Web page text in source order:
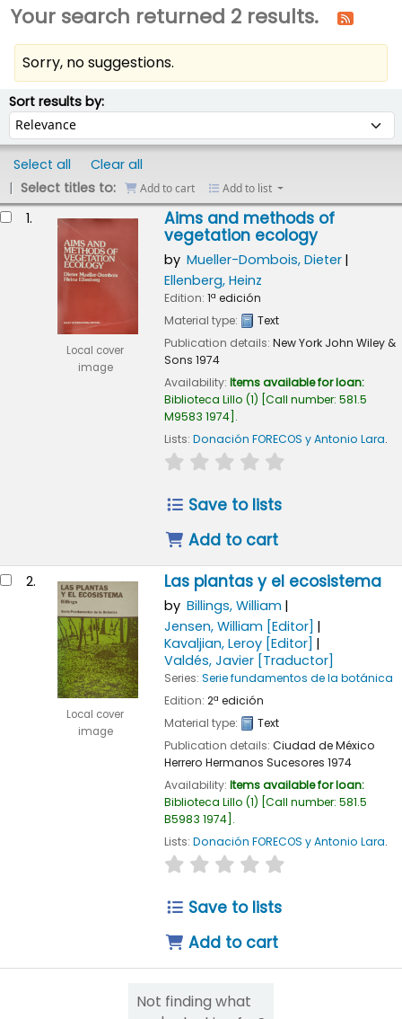
Your search returned 2 results.
Sorry, no suggestions.
Sort results by:Sort by:
Select all
Clear all
Select titles to:
Add to cart Add to list
1.
Local cover
image
Aims and methods of
vegetation ecology
by Mueller-Dombois, Dieter
Ellenberg, Heinz
Edition: 1ª edición
Material type:
Text
Publication details: New York John Wiley &
Sons 1974
Availability: Items available for loan:
Biblioteca Lillo (1) Call number: 581.5
M9583 1974 .
Lists: Donación FORECOS y Antonio Lara.
star rating
Save to lists
Add to cart
2.
Local cover
image
Las plantas y el ecosistema
by Billings, William
Jensen, William [Editor]
Kavaljian, Leroy[Editor]
Valdés, Javier[Traductor]
Series: Serie fundamentos de la botánica
Edition: 2ª edición
Material type:
Text
Publication details: Ciudad de México
Herrero Hermanos Sucesores 1974
Availability: Items available for loan:
Biblioteca Lillo (1) Call number: 581.5
B5983 1974 .
Lists: Donación FORECOS y Antonio Lara.
star rating
Save to lists
Add to cart
Not finding what